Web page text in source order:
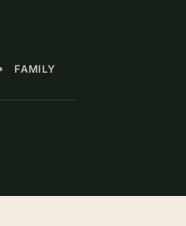
FAMILY